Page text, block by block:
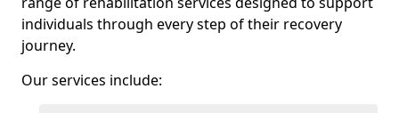
individuals through every step of their recovery
journey.
Our services include: